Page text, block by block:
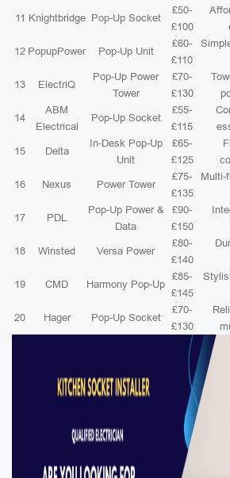
11 Knightbridge Pop-Up Socket
£50-
£100
12 PopupPower Pop-Up Unit
£60-
£110
13 ElectriQ
Pop-Up Power
Tower
£70-
£130
14
ABM
Electrical
Pop-Up Socket
£55-
£115
15 Delta
In-Desk Pop-Up
Unit
£65-
£125
16 Nexus Power Tower
£75-
£135
Multi-
17 PDL
Pop-Up Power &
Data
£90-
£150
18 Winsted Versa Power
£80-
£140
19 CMD Harmony Pop-Up
£85-
£145
20 Hager Pop-Up Socket
£70-
£130